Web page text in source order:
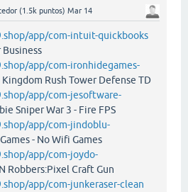
(1.5k puntos) Mar 14
app/com-intuit-quickbooks
Business
app/com-ironhidegames-
Kingdom Rush Tower Defense TD
app/com-jesoftware-
Sniper War 3 - Fire FPS
app/com-jindoblu-
- No Wifi Games
app/com-joydo-
Robbers:Pixel Craft Gun
app/com-junkeraser-clean